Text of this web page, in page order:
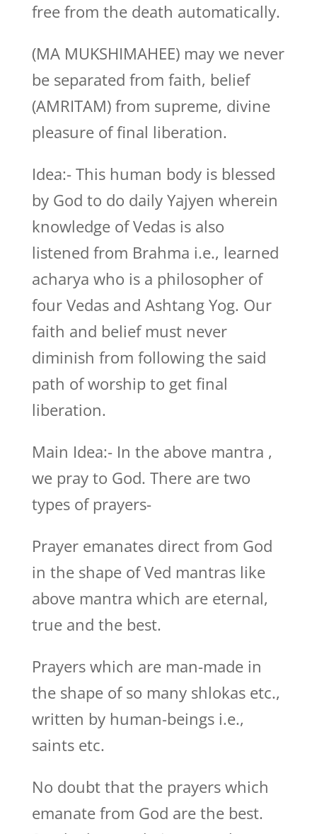
free from the death automatically.
(MA MUKSHIMAHEE) may we never
be separated from faith, belief
(AMRITAM) from supreme, divine
pleasure of final liberation.
Idea:- This human body is blessed
by God to do daily Yajyen wherein
knowledge of Vedas is also
listened from Brahma i.e., learned
acharya who is a philosopher of
four Vedas and Ashtang Yog. Our
faith and belief must never
diminish from following the said
path of worship to get final
liberation.
Main Idea:- In the above mantra ,
we pray to God. There are two
types of prayers-
Prayer emanates direct from God
in the shape of Ved mantras like
above mantra which are eternal,
true and the best.
Prayers which are man-made in
the shape of so many shlokas etc.,
written by human-beings i.e.,
saints etc.
No doubt that the prayers which
emanate from God are the best.